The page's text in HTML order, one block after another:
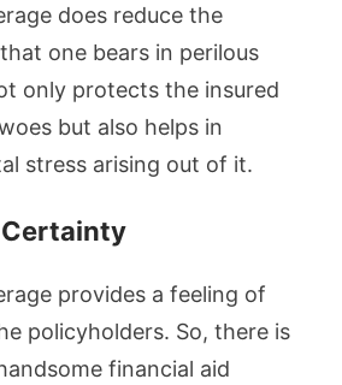
does reduce the
one bears in perilous
only protects the insured
but also helps in
stress arising out of it.
provides a feeling of
policyholders. So, there is
financial aid